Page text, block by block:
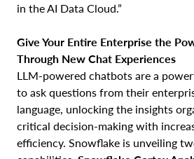
in the AI Data Cloud.”
Give Your Entire Enterprise the
Through New Chat Experiences
LLM-powered chatbots are a
to ask questions from their
language, unlocking the insights
critical decision-making with
efficiency. Snowflake is unveiling